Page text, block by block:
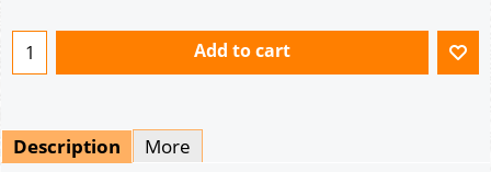
Add to cart
Description More